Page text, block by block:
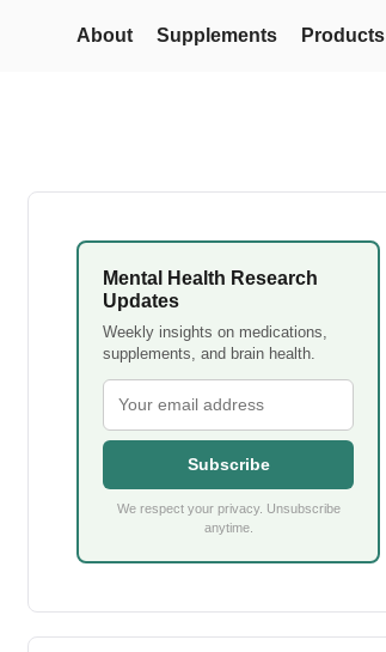
About Supplements Products
Mental Health Research
Updates
Weekly insights on medications,
supplements, and brain health.
Subscribe
We respect your privacy. Unsubscribe
anytime.